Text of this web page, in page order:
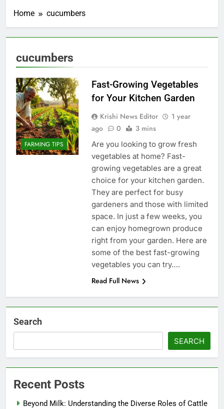
Home cucumbers
cucumbers
FARMING TIPS
Fast-Growing Vegetables
for Your Kitchen Garden
Krishi News Editor
1 year
ago
0 3 mins
Are you looking to grow fresh
vegetables at home? Fast-
growing vegetables are a great
choice for your kitchen garden.
They are perfect for busy
gardeners and those with limited
space. In just a few weeks, you
can enjoy homegrown produce
right from your garden. Here are
some of the best fast-growing
vegetables you can try….
Read Full News
Search
SEARCH
Recent Posts
Beyond Milk: Understanding the Diverse Roles of Cattle